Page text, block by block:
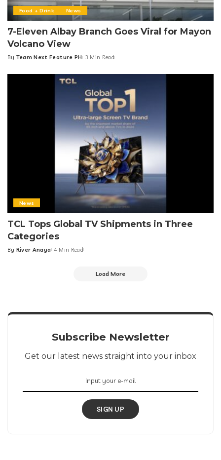
Food + Drink News
7-Eleven Albay Branch Goes Viral for Mayon
Volcano View
Posted
By Team Next Feature PH 3 Min Read
News
TCL Tops Global TV Shipments in Three
Categories
Posted
By River Anaya 4 Min Read
Load More
Subscribe Newsletter
Get our latest news straight into your inbox
SIGN UP